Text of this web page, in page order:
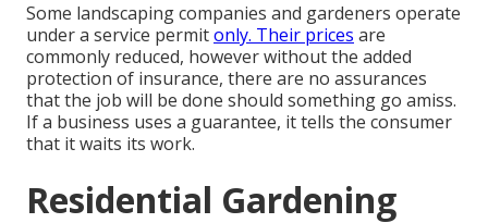
Some landscaping companies and gardeners operate
under a service permitonly. Their prices are
commonly reduced, however without the added
protection of insurance, there are no assurances
that the job will be done should something go amiss.
If a business uses a guarantee, it tells the consumer
that it waits its work.
Residential Gardening